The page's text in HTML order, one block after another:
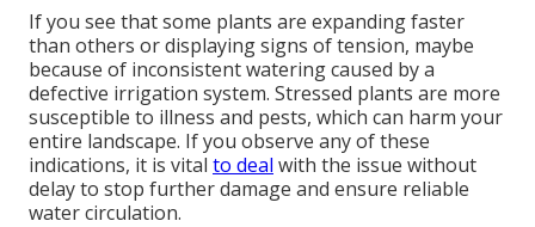
If you see that some plants are expanding faster
than others or displaying signs of tension, maybe
because of inconsistent watering caused by a
defective irrigation system. Stressed plants are more
susceptible to illness and pests, which can harm your
entire landscape. If you observe any of these
indications, it is vital to deal with the issue without
delay to stop further damage and ensure reliable
water circulation.